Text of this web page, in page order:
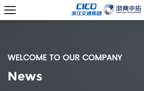
WELCOME TO OUR COMPANY
News